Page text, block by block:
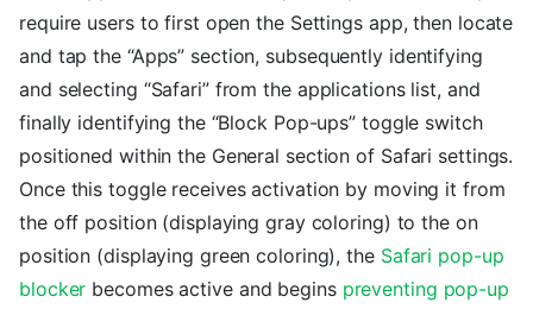
require users to first open the Settings app, then locate
and tap the “Apps” section, subsequently identifying
and selecting “Safari” from the applications list, and
finally identifying the “Block Pop-ups” toggle switch
positioned within the General section of Safari settings.
Once this toggle receives activation by moving it from
the off position (displaying gray coloring) to the on
position (displaying green coloring), the Safari pop-up
blocker becomes active and begins preventing pop-up